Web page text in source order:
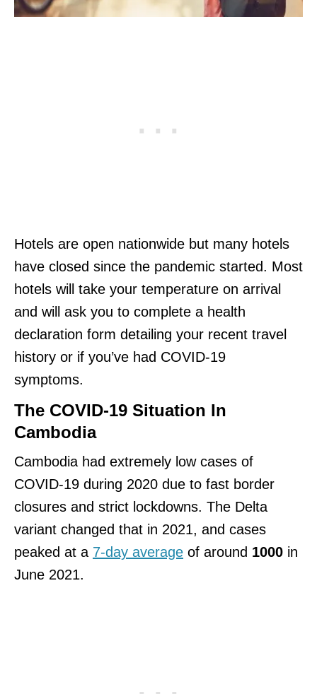
Hotels are open nationwide but many hotels
have closed since the pandemic started. Most
hotels will take your temperature on arrival
and will ask you to complete a health
declaration form detailing your recent travel
history or if you’ve had COVID-19
symptoms.
The COVID-19 Situation In
Cambodia
Cambodia had extremely low cases of
COVID-19 during 2020 due to fast border
closures and strict lockdowns. The Delta
variant changed that in 2021, and cases
peaked at a 7-day average of around 1000 in
June 2021.